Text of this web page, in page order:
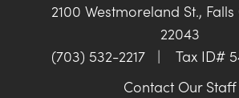
2100 Westmoreland St., Falls
22043
(703) 532-2217
|
Tax ID#
Contact Our Staff